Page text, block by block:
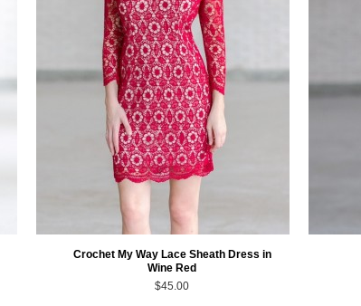
Crochet My Way Lace Sheath Dress in
Wine Red
$45.00